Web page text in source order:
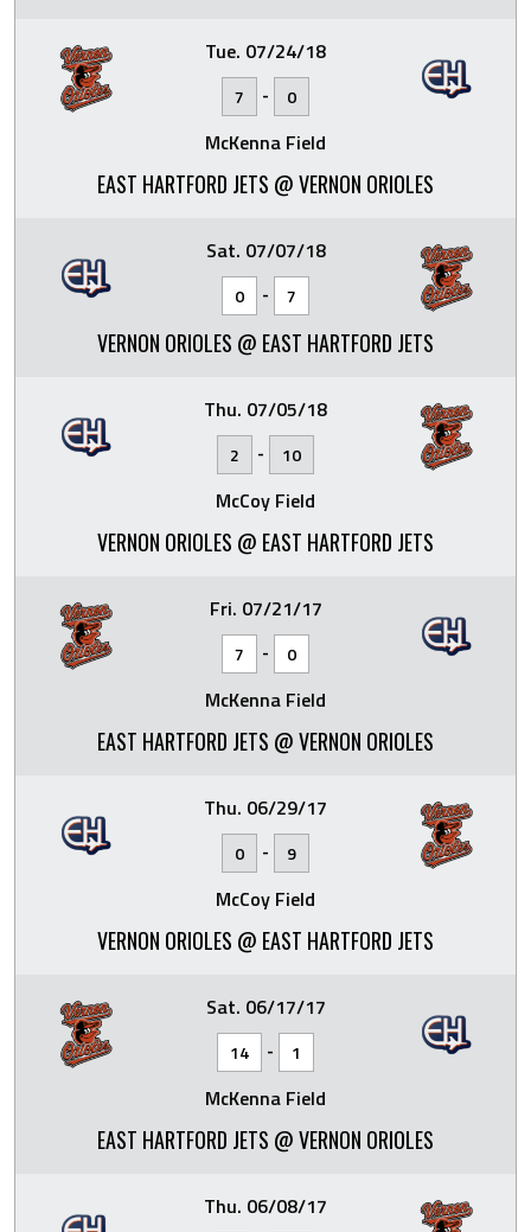
Tue. 07/24/18
7 - 0
McKenna Field
EAST HARTFORD JETS @ VERNON ORIOLES
Sat. 07/07/18
0 - 7
VERNON ORIOLES @ EAST HARTFORD JETS
Thu. 07/05/18
2 - 10
McCoy Field
VERNON ORIOLES @ EAST HARTFORD JETS
Fri. 07/21/17
7 - 0
McKenna Field
EAST HARTFORD JETS @ VERNON ORIOLES
Thu. 06/29/17
0 - 9
McCoy Field
VERNON ORIOLES @ EAST HARTFORD JETS
Sat. 06/17/17
14 - 1
McKenna Field
EAST HARTFORD JETS @ VERNON ORIOLES
Thu. 06/08/17